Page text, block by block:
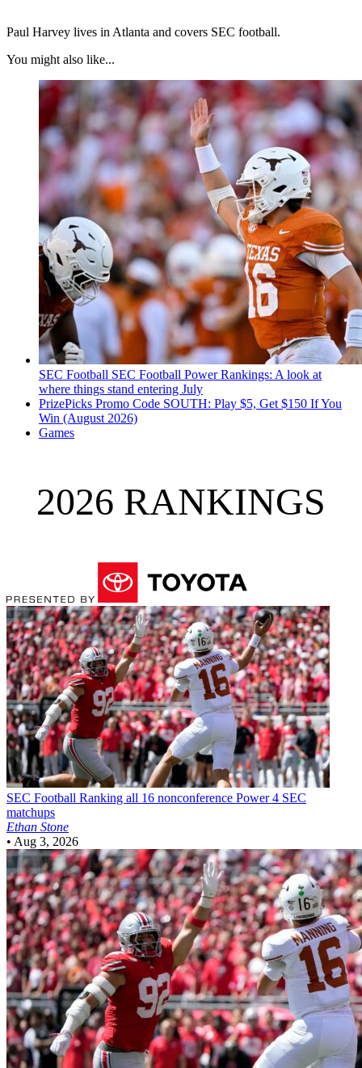
Paul Harvey lives in Atlanta and covers SEC football.
You might also like...
SEC Football SEC Football Power Rankings: A look at
where things stand entering July
PrizePicks Promo Code SOUTH: Play $5, Get $150 If You
Win (August 2026)
Games
2026 RANKINGS
SEC Football Ranking all 16 nonconference Power 4 SEC
matchups
Ethan Stone
• Aug 3, 2026